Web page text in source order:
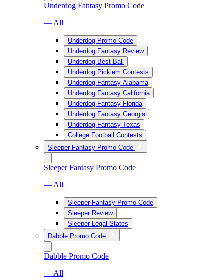
Underdog Fantasy Promo Code
— All
Underdog Promo Code
Underdog Fantasy Review
Underdog Best Ball
Underdog Pick’em Contests
Underdog Fantasy Alabama
Underdog Fantasy California
Underdog Fantasy Florida
Underdog Fantasy Georgia
Underdog Fantasy Texas
College Football Contests
Sleeper Fantasy Promo Code
Sleeper Fantasy Promo Code
— All
Sleeper Fantasy Promo Code
Sleeper Review
Sleeper Legal States
Dabble Promo Code
Dabble Promo Code
— All